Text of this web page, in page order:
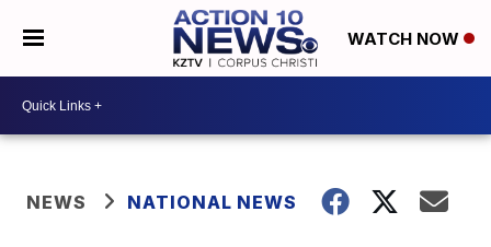
WATCH NOW
NEWS NATIONAL NEWS